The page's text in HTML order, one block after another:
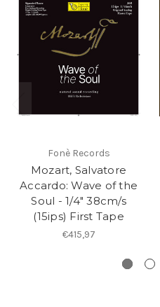
Fonè Records
Mozart, Salvatore
Accardo: Wave of the
Soul - 1/4" 38cm/s
(15ips) First Tape
€415,97